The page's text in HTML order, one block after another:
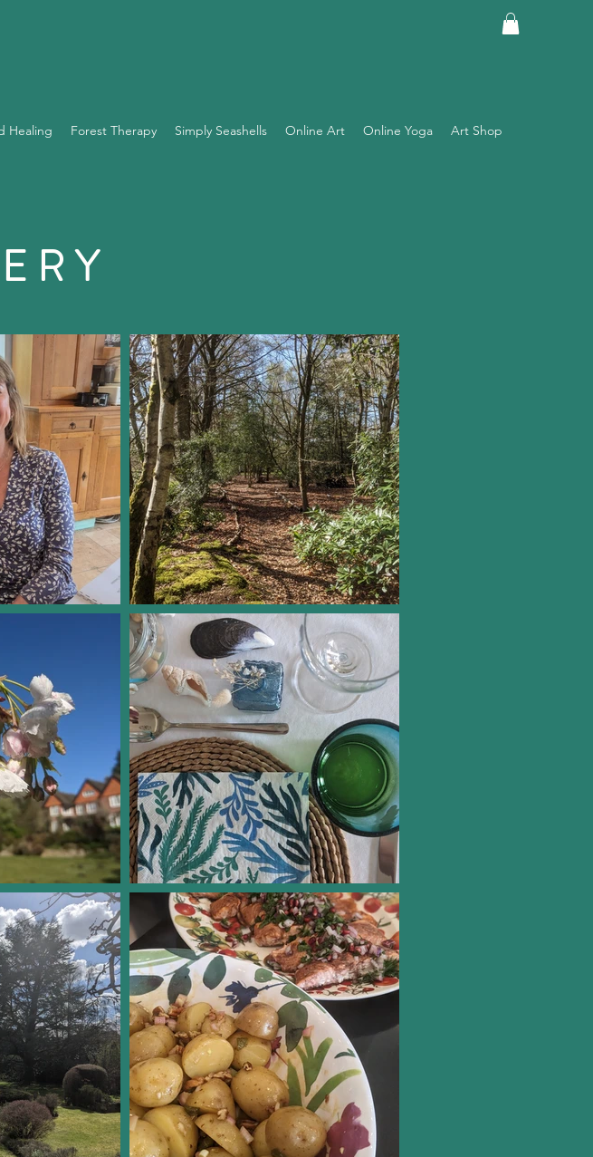
Healing Forest Therapy Simply Seashells Online Art Online Yoga Art Shop